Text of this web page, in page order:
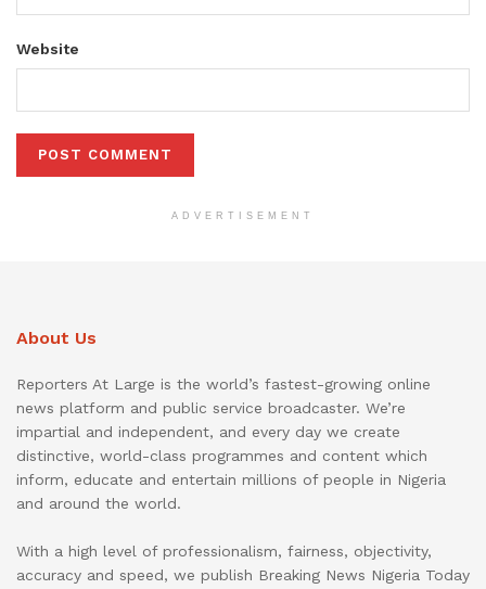
Website
ADVERTISEMENT
About Us
Reporters At Large is the world’s fastest-growing online
news platform and public service broadcaster. We’re
impartial and independent, and every day we create
distinctive, world-class programmes and content which
inform, educate and entertain millions of people in Nigeria
and around the world.
With a high level of professionalism, fairness, objectivity,
accuracy and speed, we publish Breaking News Nigeria Today